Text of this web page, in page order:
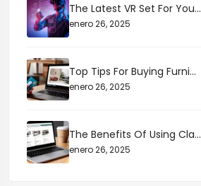
The Latest VR Set For You...
enero 26, 2025
Top Tips For Buying Furni...
enero 26, 2025
The Benefits Of Using Cla...
enero 26, 2025